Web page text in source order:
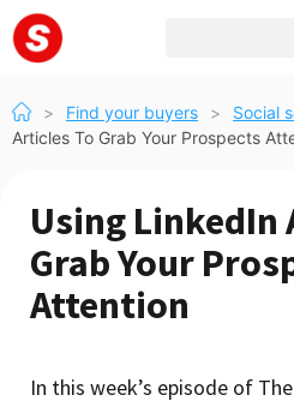
> Find your buyers > Social
Articles To Grab Your Prospects
Using LinkedIn
Grab Your
Attention
In this week’s episode of